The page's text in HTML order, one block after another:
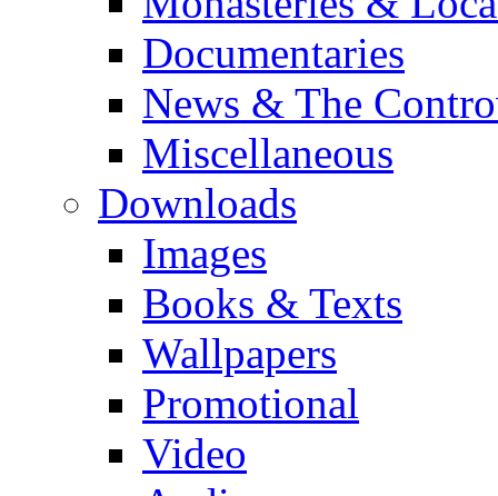
Documentaries
News & The
Miscellaneous
Downloads
Images
Books & Texts
Wallpapers
Promotional
Video